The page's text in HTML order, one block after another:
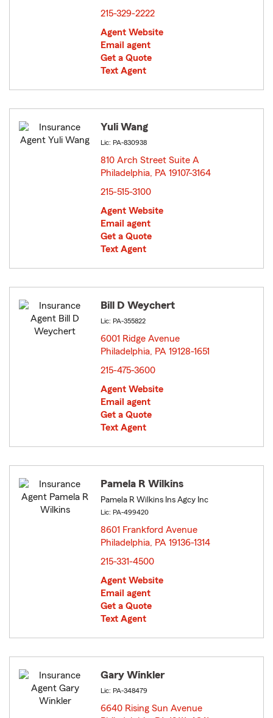
215-329-2222
Agent Website
Email agent
Get a Quote
Text Agent
Yuli Wang
Lic: PA-830938
810 Arch Street Suite A
Philadelphia, PA 19107-3164
215-515-3100
Agent Website
Email agent
Get a Quote
Text Agent
Bill D Weychert
Lic: PA-355822
6001 Ridge Avenue
Philadelphia, PA 19128-1651
215-475-3600
Agent Website
Email agent
Get a Quote
Text Agent
Pamela R Wilkins
Pamela R Wilkins Ins Agcy Inc
Lic: PA-499420
8601 Frankford Avenue
Philadelphia, PA 19136-1314
215-331-4500
Agent Website
Email agent
Get a Quote
Text Agent
Gary Winkler
Lic: PA-348479
6640 Rising Sun Avenue